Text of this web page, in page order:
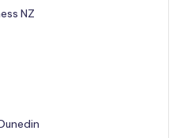
NZ